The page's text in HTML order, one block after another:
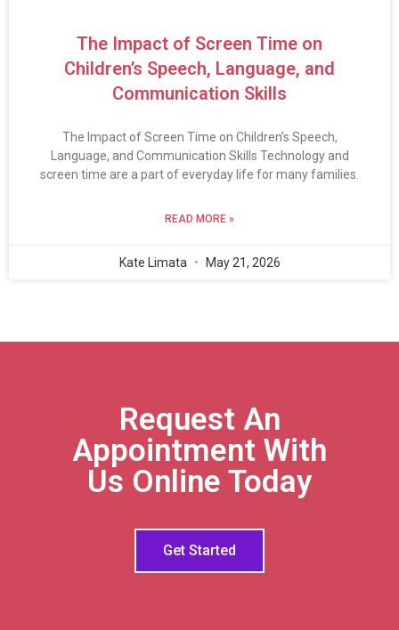
The Impact of Screen Time on
Children’s Speech, Language, and
Communication Skills
The Impact of Screen Time on Children’s Speech,
Language, and Communication Skills Technology and
screen time are a part of everyday life for many families.
READ MORE »
Kate Limata May 21, 2026
Request An
Appointment With
Us Online Today
Get Started